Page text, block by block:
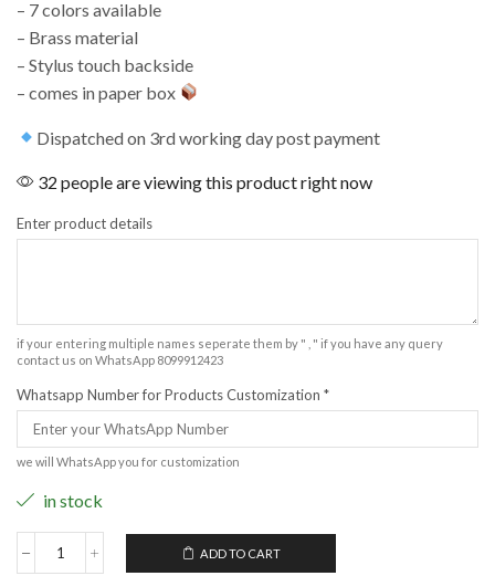
– 7 colors available
– ⁠Brass material
– ⁠Stylus touch backside
– ⁠comes in paper box
Dispatched on 3rd working day post payment
32 people are viewing this product right now
Enter product details
if your entering multiple names seperate them by " , " if you have any query
contact us on WhatsApp 8099912423
Whatsapp Number for Products Customization *
we will WhatsApp you for customization
in stock
ADD TO CART